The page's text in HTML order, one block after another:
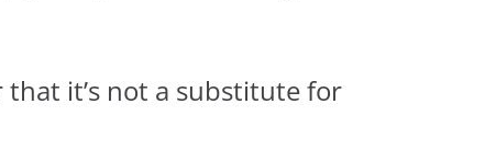
it’s not a substitute for